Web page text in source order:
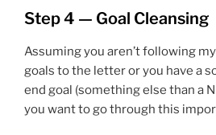
Step 4 — Goal Cleansing
Assuming you aren’t following
goals to the letter or you have a
end goal (something else than a
you want to go through this